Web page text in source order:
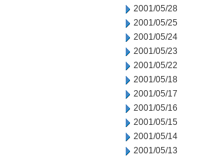
2001/05/28
2001/05/25
2001/05/24
2001/05/23
2001/05/22
2001/05/18
2001/05/17
2001/05/16
2001/05/15
2001/05/14
2001/05/13